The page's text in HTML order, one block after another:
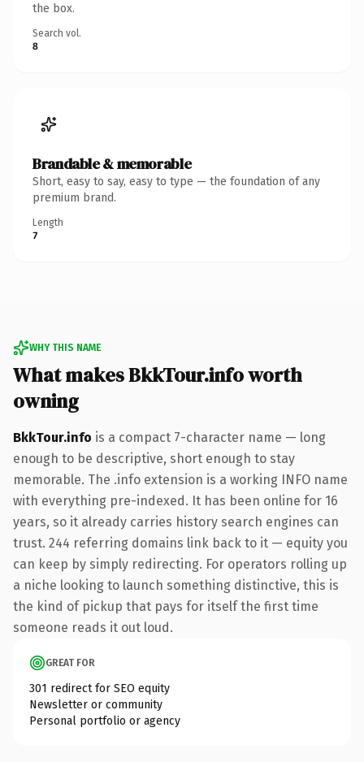
the box.
Search vol.
8
Brandable & memorable
Short, easy to say, easy to type — the foundation of any
premium brand.
Length
7
WHY THIS NAME
What makes BkkTour.info worth
owning
BkkTour.info is a compact 7-character name — long
enough to be descriptive, short enough to stay
memorable. The .info extension is a working INFO name
with everything pre-indexed. It has been online for 16
years, so it already carries history search engines can
trust. 244 referring domains link back to it — equity you
can keep by simply redirecting. For operators rolling up
a niche looking to launch something distinctive, this is
the kind of pickup that pays for itself the first time
someone reads it out loud.
GREAT FOR
301 redirect for SEO equity
Newsletter or community
Personal portfolio or agency